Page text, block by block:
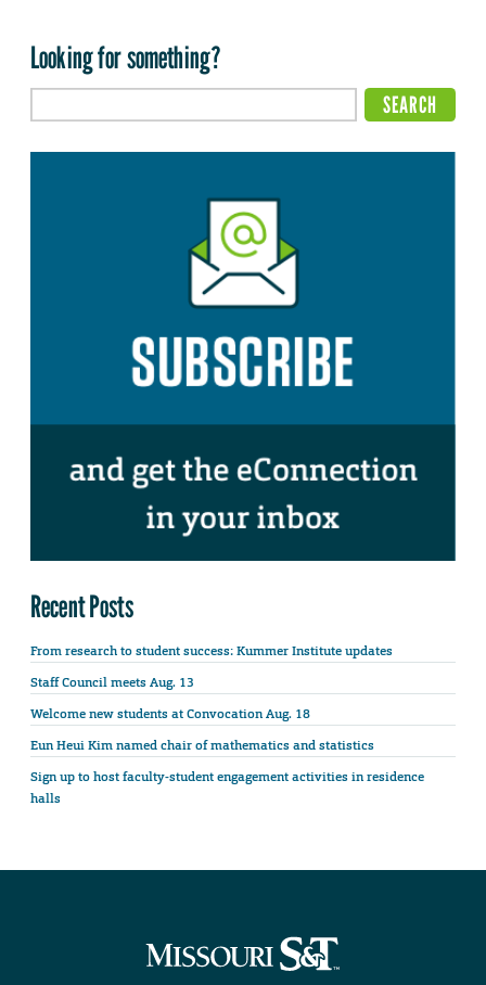
Looking for something?
Recent Posts
From research to student success: Kummer Institute updates
Staff Council meets Aug. 13
Welcome new students at Convocation Aug. 18
Eun Heui Kim named chair of mathematics and statistics
Sign up to host faculty-student engagement activities in residence
halls